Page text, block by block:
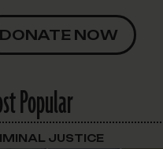
DONATE NOW
Popular
JUSTICE